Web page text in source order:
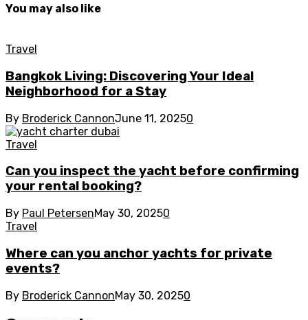
You may also like
Travel
Bangkok Living: Discovering Your Ideal
Neighborhood for a Stay
By Broderick CannonJune 11, 20250
Travel
Can you inspect the yacht before confirming
your rental booking?
By Paul PetersenMay 30, 20250
Travel
Where can you anchor yachts for private
events?
By Broderick CannonMay 30, 20250